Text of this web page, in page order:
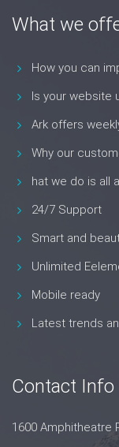
What we
How you can
Is your website
Ark offers
Why our
hat we do is all
24/7 Support
Smart and
Unlimited
Mobile ready
Latest trends
Contact Info
1600 Amphitheatre